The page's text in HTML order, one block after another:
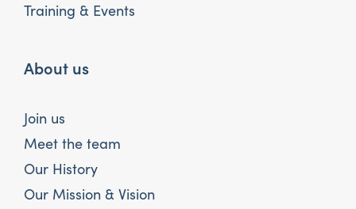
Training & Events
About us
Join us
Meet the team
Our History
Our Mission & Vision